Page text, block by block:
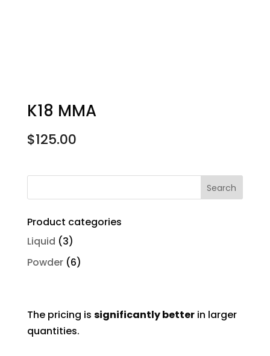
K18 MMA
$125.00
Product categories
Liquid (3)
Powder (6)
The pricing is significantly betterin larger
quantities.